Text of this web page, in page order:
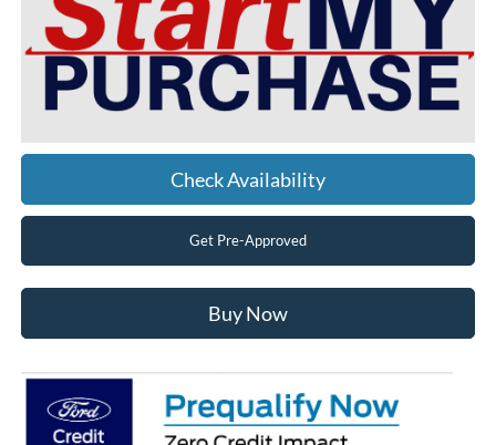
Check Availability
Get Pre-Approved
Buy Now